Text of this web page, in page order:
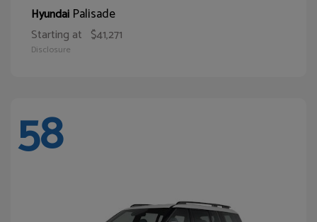
Hyundai Palisade
Starting at $41,271
Disclosure
58